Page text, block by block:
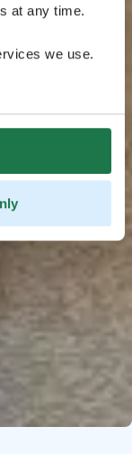
at any time.
we use.